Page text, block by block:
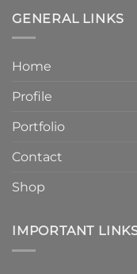
–
Stone
GENERAL LINKS
Home
Profile
Portfolio
Contact
Shop
IMPORTANT